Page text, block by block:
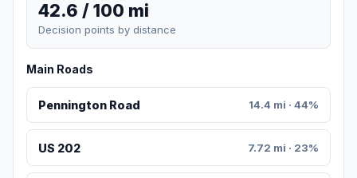
42.6 / 100 mi
Decision points by distance
Main Roads
Pennington Road 14.4 mi · 44%
US 202 7.72 mi · 23%